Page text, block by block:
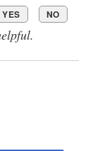
YES NO